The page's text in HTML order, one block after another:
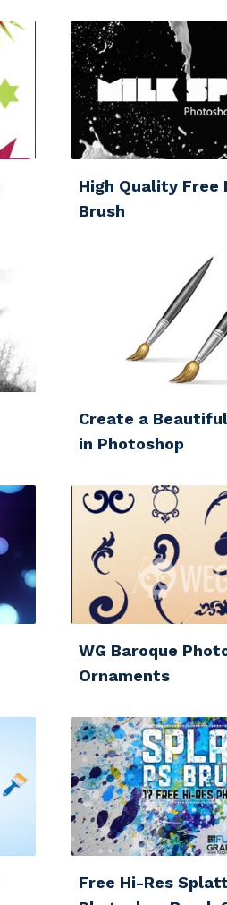
High Quality Free
Brush
Create a
in Photoshop
WG Baroque
Ornaments
Free Hi-Res